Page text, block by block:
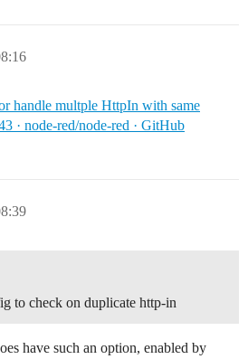
handle multple HttpIn with same
· node-red/node-red · GitHub
to check on duplicate http-in
have such an option, enabled by